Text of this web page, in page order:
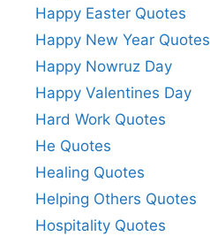
Happy Easter Quotes
Happy New Year Quotes
Happy Nowruz Day
Happy Valentines Day
Hard Work Quotes
He Quotes
Healing Quotes
Helping Others Quotes
Hospitality Quotes